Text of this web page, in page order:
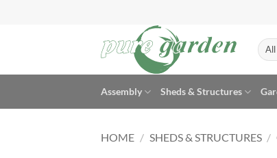
Assembly Sheds & Structures
HOME / SHEDS & STRUCTURES /